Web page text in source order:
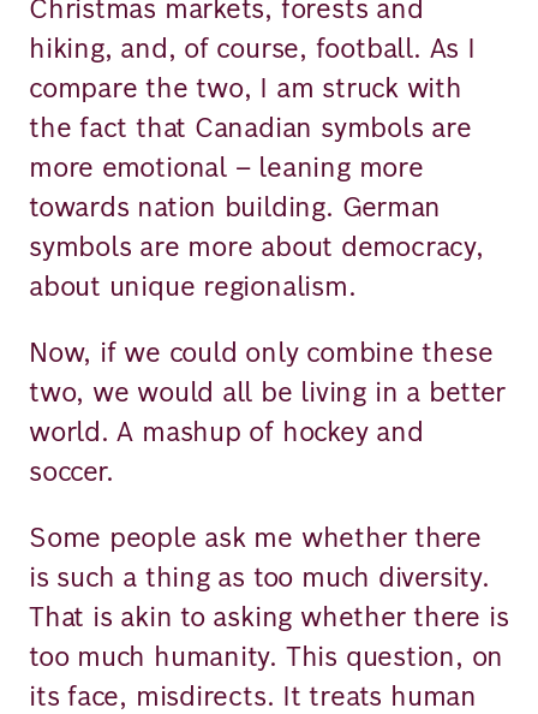
Christmas markets, forests and
hiking, and, of course, football. As I
compare the two, I am struck with
the fact that Canadian symbols are
more emotional – leaning more
towards nation building. German
symbols are more about democracy,
about unique regionalism.
Now, if we could only combine these
two, we would all be living in a better
world. A mashup of hockey and
soccer.
Some people ask me whether there
is such a thing as too much diversity.
That is akin to asking whether there is
too much humanity. This question, on
its face, misdirects. It treats human